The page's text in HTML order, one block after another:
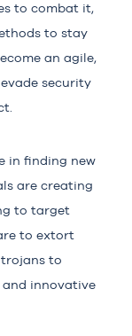
to combat it,
to stay
an agile,
security
in finding new
are creating
to target
to extort
to
and innovative